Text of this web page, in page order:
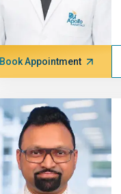
Book Appointment